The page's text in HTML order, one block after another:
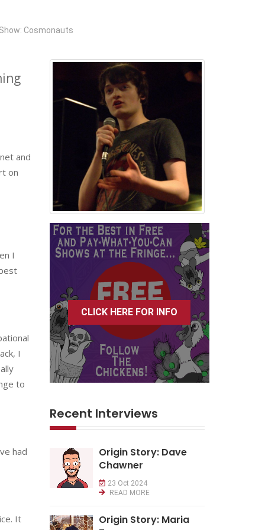
Cosmonauts
and
on
I
I
to
had
It
CLICK HERE FOR INFO
Recent Interviews
Origin Story: Dave
Chawner
23 Oct 2024
READ MORE
Origin Story: Maria